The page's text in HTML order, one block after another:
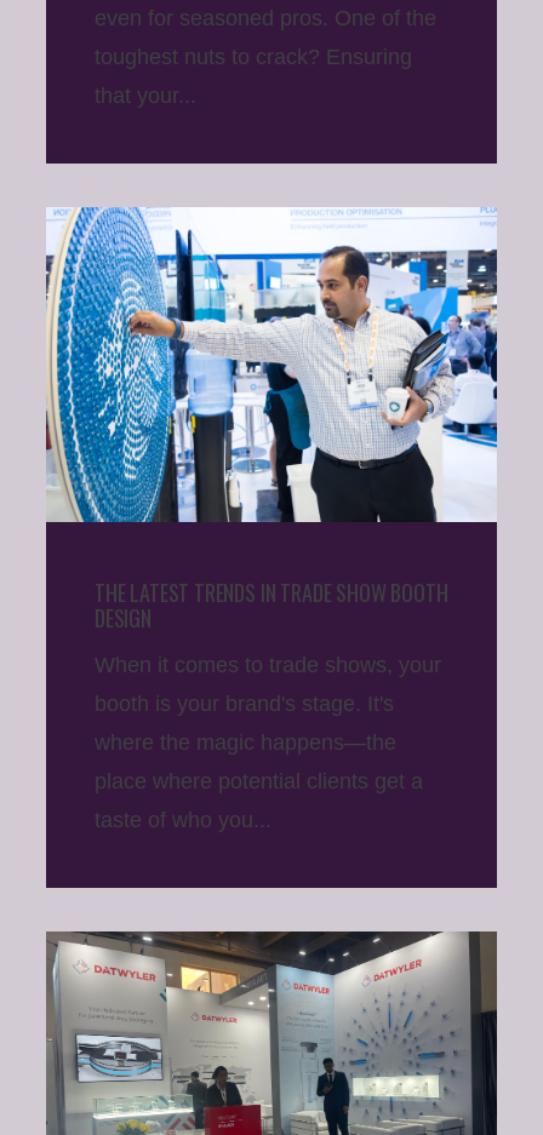
even for seasoned pros. One of the
toughest nuts to crack? Ensuring
that your...
THE LATEST TRENDS IN TRADE SHOW BOOTH
DESIGN
When it comes to trade shows, your
booth is your brand's stage. It's
where the magic happens—the
place where potential clients get a
taste of who you...